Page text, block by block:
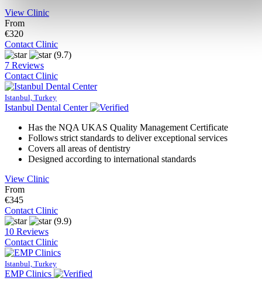
View Clinic
From
€320
Contact Clinic
(9.7)
7 Reviews
Contact Clinic
Istanbul, Turkey
Istanbul Dental Center
Has the NQA UKAS Quality Management Certificate
Follows strict standards to deliver exceptional services
Covers all areas of dentistry
Designed according to international standards
View Clinic
From
€345
Contact Clinic
(9.9)
10 Reviews
Contact Clinic
Istanbul, Turkey
EMP Clinics